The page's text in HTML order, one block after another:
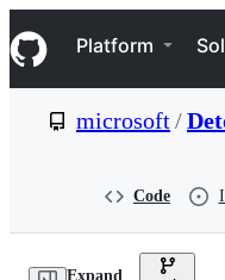
k
i
p
e
Navigation Menu
Platform
microsoft/
Code
Expand